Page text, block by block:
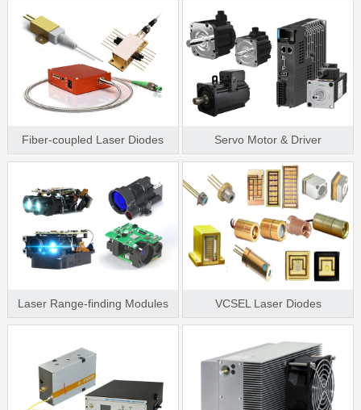
Fiber-coupled Laser Diodes Servo Motor & Driver
Laser Range-finding Modules VCSEL Laser Diodes